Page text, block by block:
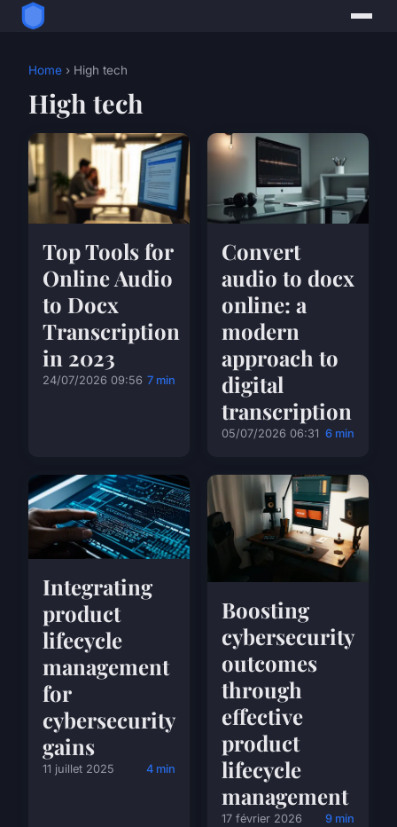
Home › High tech
High tech
Top Tools for
Online Audio
to Docx
Transcription
in 2023
24/07/2026 09:56 7 min
Convert
audio to docx
online: a
modern
approach to
digital
transcription
05/07/2026 06:31 6 min
Integrating
product
lifecycle
management
for
cybersecurity
gains
11 juillet 2025 4 min
Boosting
cybersecurity
outcomes
through
effective
product
lifecycle
management
17 février 2026 9 min